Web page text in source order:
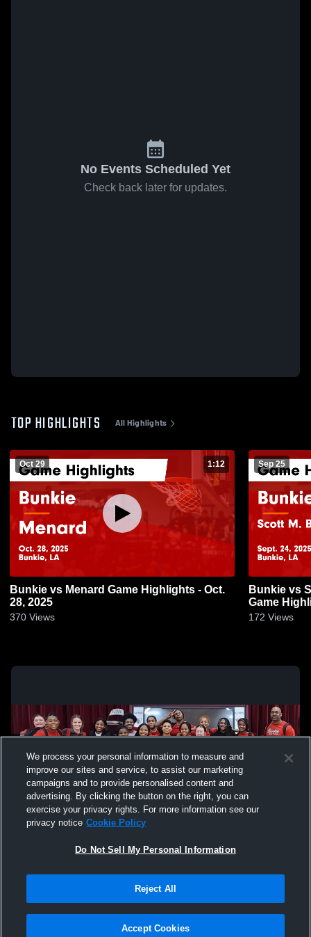
No Events Scheduled Yet
Check back later for updates.
TOP HIGHLIGHTS All Highlights
Oct 29 1:12
Bunkie vs Menard Game Highlights - Oct.
28, 2025
370 Views
Sep 25
Bunkie vs Scott M. Brame Lady Gators
Game
172 Views
Not Sell My Personal Information |Cookies
Hudl is a product and service of Agile Sports Technologies, Inc. All text and design
We process your personal information to measure and
improve our sites and service, to assist our marketing
campaigns and to provide personalised content and
advertising. By clicking the button on the right, you can
exercise your privacy rights. For more information see our
privacy notice Cookie Policy
Do Not Sell My Personal Information
Reject All
Accept Cookies